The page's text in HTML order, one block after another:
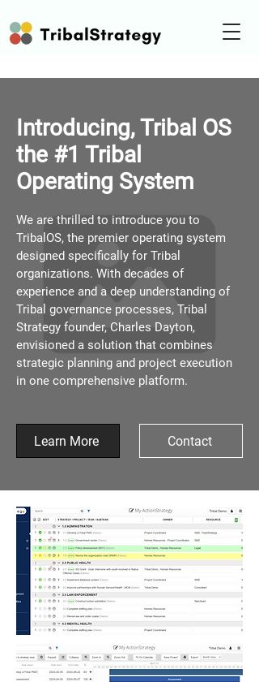
Introducing, Tribal OS
the #1 Tribal
Operating System
We are thrilled to introduce you to
TribalOS, the premier operating system
designed specifically for Tribal
organizations. With decades of
experience and a deep understanding of
Tribal governance processes, Tribal
Strategy founder, Charles Dayton,
envisioned a solution that combines
strategic planning and project execution
in one comprehensive platform.
Learn More Contact